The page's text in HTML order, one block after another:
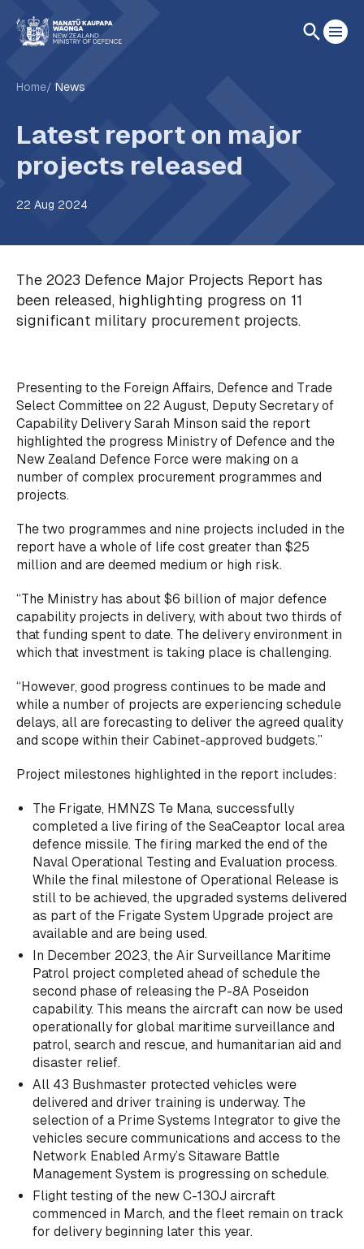
Home News
Latest report on major
projects released
22 Aug 2024
The 2023 Defence Major Projects Report has
been released, highlighting progress on 11
significant military procurement projects.
Presenting to the Foreign Affairs, Defence and Trade
Select Committee on 22 August, Deputy Secretary of
Capability Delivery Sarah Minson said the report
highlighted the progress Ministry of Defence and the
New Zealand Defence Force were making on a
number of complex procurement programmes and
projects.
The two programmes and nine projects included in the
report have a whole of life cost greater than $25
million and are deemed medium or high risk.
“The Ministry has about $6 billion of major defence
capability projects in delivery, with about two thirds of
that funding spent to date. The delivery environment in
which that investment is taking place is challenging.
“However, good progress continues to be made and
while a number of projects are experiencing schedule
delays, all are forecasting to deliver the agreed quality
and scope within their Cabinet-approved budgets.”
Project milestones highlighted in the report includes:
The Frigate, HMNZS Te Mana, successfully
completed a live firing of the SeaCeaptor local area
defence missile. The firing marked the end of the
Naval Operational Testing and Evaluation process.
While the final milestone of Operational Release is
still to be achieved, the upgraded systems delivered
as part of the Frigate System Upgrade project are
available and are being used.
In December 2023, the Air Surveillance Maritime
Patrol project completed ahead of schedule the
second phase of releasing the P-8A Poseidon
capability. This means the aircraft can now be used
operationally for global maritime surveillance and
patrol, search and rescue, and humanitarian aid and
disaster relief.
All 43 Bushmaster protected vehicles were
delivered and driver training is underway. The
selection of a Prime Systems Integrator to give the
vehicles secure communications and access to the
Network Enabled Army’s Sitaware Battle
Management System is progressing on schedule.
Flight testing of the new C-130J aircraft
commenced in March, and the fleet remain on track
for delivery beginning later this year.